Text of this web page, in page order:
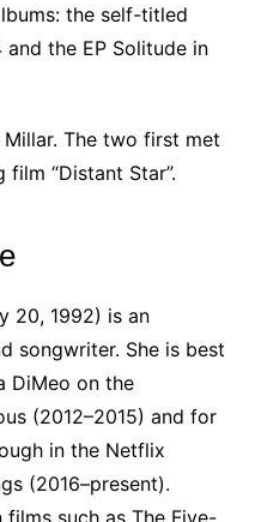
the self-titled
the EP Solitude in
The two first met
“Distant Star”.
20, 1992) is an
songwriter. She is best
DiMeo on the
(2012–2015) and for
in the Netflix
(2016–present).